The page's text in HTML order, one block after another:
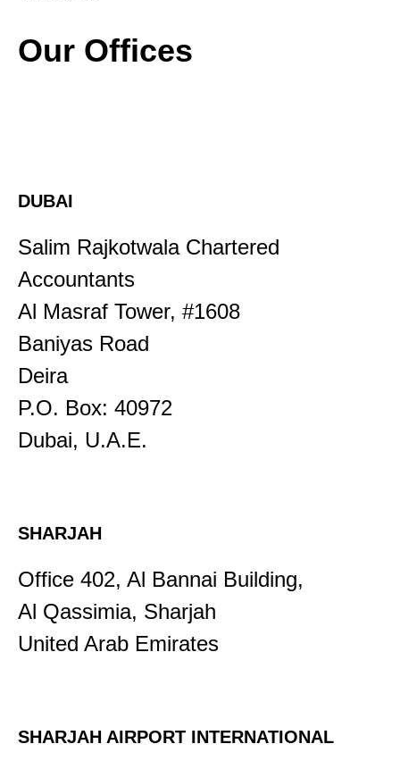
Our Offices
DUBAI
Salim Rajkotwala Chartered
Accountants
Al Masraf Tower, #1608
Baniyas Road
Deira
P.O. Box: 40972
Dubai, U.A.E.
SHARJAH
Office 402, Al Bannai Building,
Al Qassimia, Sharjah
United Arab Emirates
SHARJAH AIRPORT INTERNATIONAL